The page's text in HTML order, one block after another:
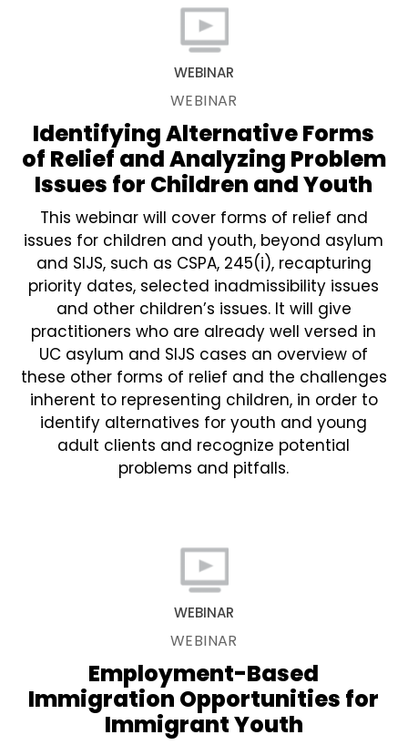
WEBINAR
WEBINAR
Identifying Alternative Forms
of Relief and Analyzing Problem
Issues for Children and Youth
This webinar will cover forms of relief and
issues for children and youth, beyond asylum
and SIJS, such as CSPA, 245(i), recapturing
priority dates, selected inadmissibility issues
and other children’s issues. It will give
practitioners who are already well versed in
UC asylum and SIJS cases an overview of
these other forms of relief and the challenges
inherent to representing children, in order to
identify alternatives for youth and young
adult clients and recognize potential
problems and pitfalls.
WEBINAR
WEBINAR
Employment-Based
Immigration Opportunities for
Immigrant Youth